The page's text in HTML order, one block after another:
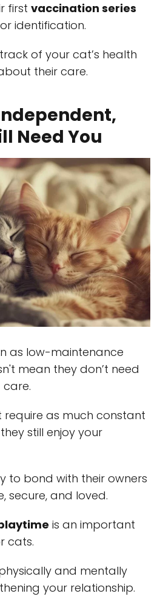
first vaccination series
identification.
of your cat’s health
their care.
Need You
as low-maintenance
mean they don’t need
require as much constant
still enjoy your
to bond with their owners
secure, and loved.
is an important
cats.
and mentally
your relationship.